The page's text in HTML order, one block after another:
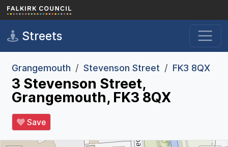
Skip to main content
Streets
Grangemouth Stevenson Street FK3 8QX
3 Stevenson Street,
Grangemouth, FK3 8QX
Save